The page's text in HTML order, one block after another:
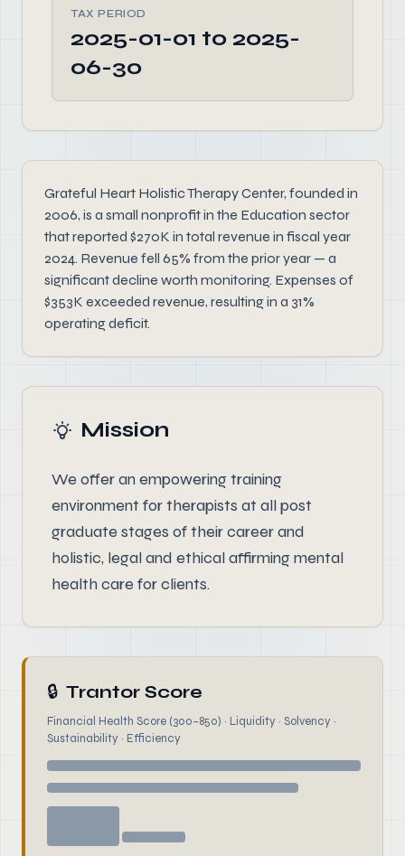
TAX PERIOD
2025-01-01 to 2025-
06-30
Grateful Heart Holistic Therapy Center, founded in
2006, is a small nonprofit in the Education sector
that reported $270K in total revenue in fiscal year
2024. Revenue fell 65% from the prior year — a
significant decline worth monitoring. Expenses of
$353K exceeded revenue, resulting in a 31%
operating deficit.
Mission
We offer an empowering training
environment for therapists at all post
graduate stages of their career and
holistic, legal and ethical affirming mental
health care for clients.
🔒 Trantor Score
Financial Health Score (300–850) · Liquidity · Solvency ·
Sustainability · Efficiency